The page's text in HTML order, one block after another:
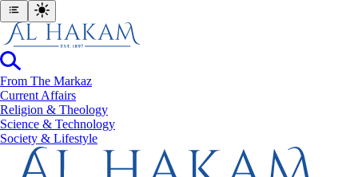
From The Markaz
Current Affairs
Religion & Theology
Science & Technology
⁠Society & Lifestyle